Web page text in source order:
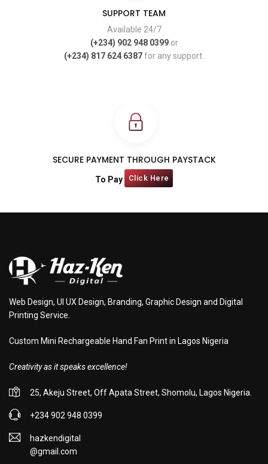
SUPPORT TEAM
Available 24/7
(+234) 902 948 0399or
(+234) 817 624 6387for any support.
SECURE PAYMENT THROUGH PAYSTACK
To Pay Click Here
Web Design, UI UX Design, Branding, Graphic Design and Digital
Printing Service.
Custom Mini Rechargeable Hand Fan Print in Lagos Nigeria
Creativity as it speaks excellence!
25, Akeju Street, Off Apata Street, Shomolu, Lagos Nigeria.
+234 902 948 0399
hazkendigital
@gmail.com